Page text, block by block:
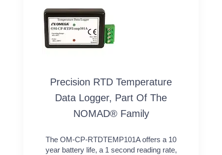
Precision RTD Temperature
Data Logger, Part Of The
NOMAD® Family
The OM-CP-RTDTEMP101A offers a 10
year battery life, a 1 second reading rate,